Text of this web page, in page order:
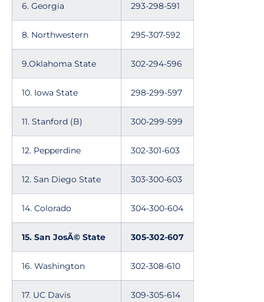
6. Georgia 293-298-591
8. Northwestern 295-307-592
9.Oklahoma State 302-294-596
10. Iowa State 298-299-597
11. Stanford (B) 300-299-599
12. Pepperdine 302-301-603
12. San Diego State 303-300-603
14. Colorado 304-300-604
15. San JosÃ© State 305-302-607
16. Washington 302-308-610
17. UC Davis 309-305-614